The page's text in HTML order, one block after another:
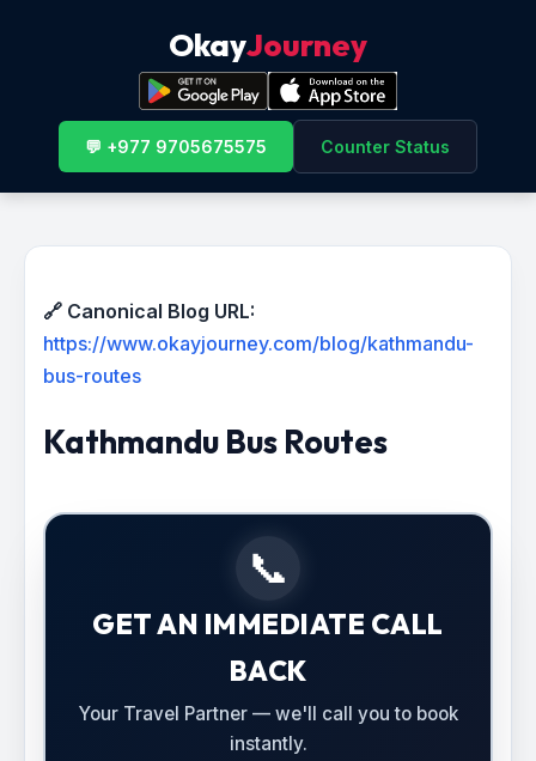
OkayJourney
💬 +977 9705675575 Counter Status
🔗 Canonical Blog URL:
https://www.okayjourney.com/blog/kathmandu-
bus-routes
Kathmandu Bus Routes
📞
GET AN IMMEDIATE CALL
BACK
Your Travel Partner — we'll call you to book
instantly.